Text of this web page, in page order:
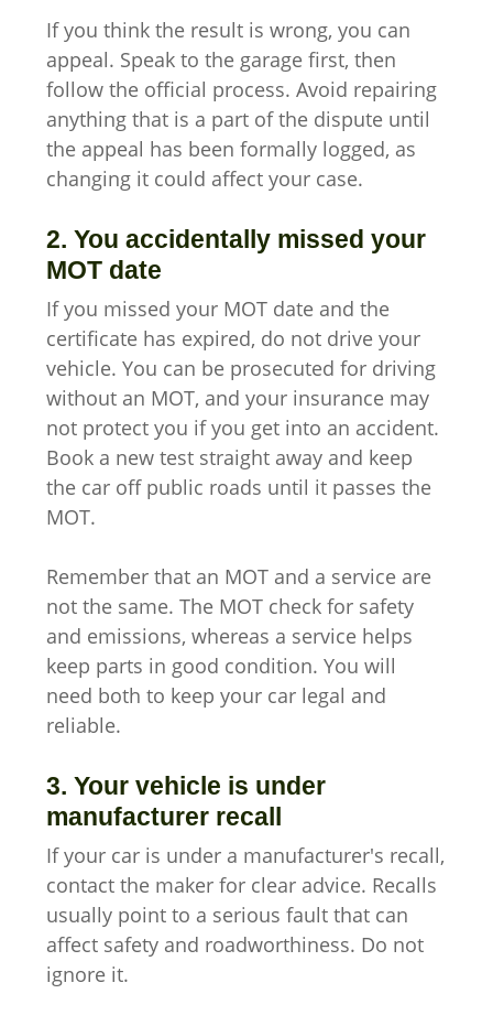
If you think the result is wrong, you can
appeal. Speak to the garage first, then
follow the official process. Avoid repairing
anything that is a part of the dispute until
the appeal has been formally logged, as
changing it could affect your case.
2. You accidentally missed your
MOT date
If you missed your MOT date and the
certificate has expired, do not drive your
vehicle. You can be prosecuted for driving
without an MOT, and your insurance may
not protect you if you get into an accident.
Book a new test straight away and keep
the car off public roads until it passes the
MOT.
Remember that an MOT and a service are
not the same. The MOT check for safety
and emissions, whereas a service helps
keep parts in good condition. You will
need both to keep your car legal and
reliable.
3. Your vehicle is under
manufacturer recall
If your car is under a manufacturer's recall,
contact the maker for clear advice. Recalls
usually point to a serious fault that can
affect safety and roadworthiness. Do not
ignore it.